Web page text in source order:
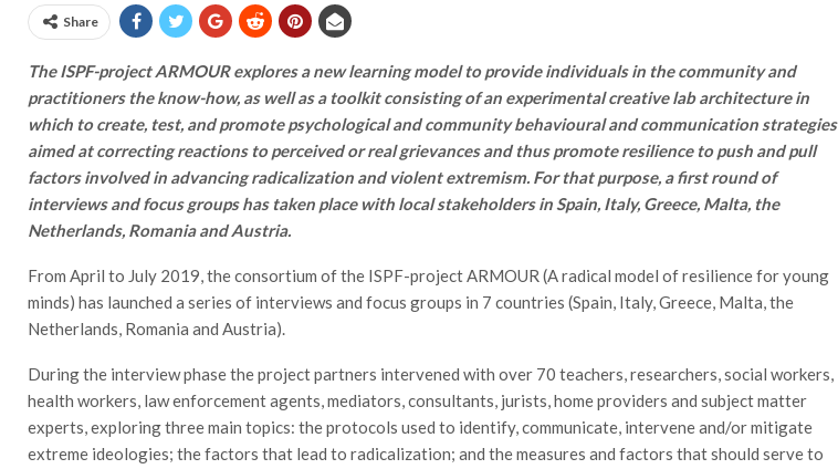
Share
The ISPF-project ARMOUR explores a new learning model to provide individuals in the community and
practitioners the know-how, as well as a toolkit consisting of an experimental creative lab architecture in
which to create, test, and promote psychological and community behavioural and communication strategies
aimed at correcting reactions to perceived or real grievances and thus promote resilience to push and pull
factors involved in advancing radicalization and violent extremism. For that purpose, a first round of
interviews and focus groups has taken place with local stakeholders in Spain, Italy, Greece, Malta, the
Netherlands, Romania and Austria.
From April to July 2019, the consortium of the ISPF-project ARMOUR (A radical model of resilience for young
minds) has launched a series of interviews and focus groups in 7 countries (Spain, Italy, Greece, Malta, the
Netherlands, Romania and Austria).
During the interview phase the project partners intervened with over 70 teachers, researchers, social workers,
health workers, law enforcement agents, mediators, consultants, jurists, home providers and subject matter
experts, exploring three main topics: the protocols used to identify, communicate, intervene and/or mitigate
extreme ideologies; the factors that lead to radicalization; and the measures and factors that should serve to